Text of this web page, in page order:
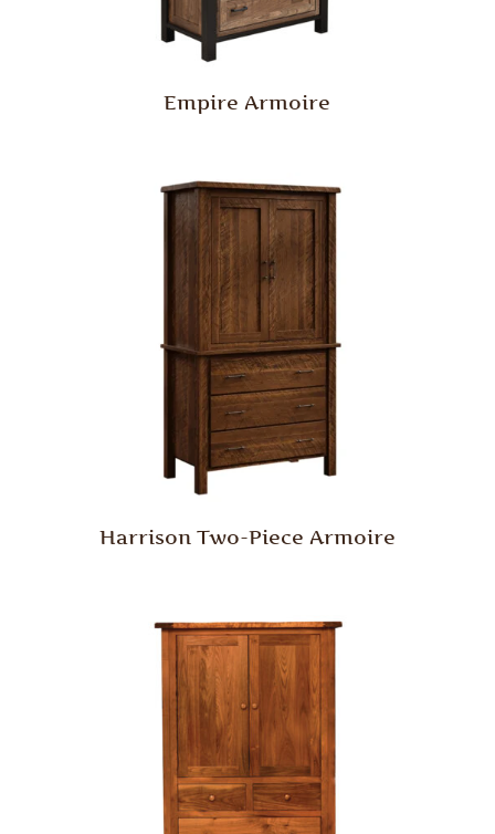
Empire Armoire
Harrison Two-Piece Armoire